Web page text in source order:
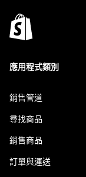
應用程式類別
銷售管道
尋找商品
銷售商品
訂單與運送